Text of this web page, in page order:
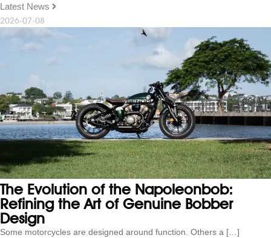
Latest News
2026-07-08
The Evolution of the Napoleonbob:
Refining the Art of Genuine Bobber
Design
Some motorcycles are designed around function. Others a […]